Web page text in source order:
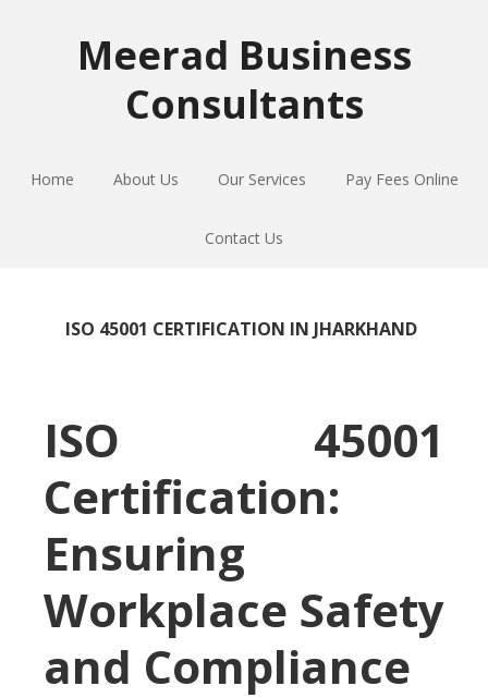
Meerad Business
Consultants
Home About Us Our Services Pay Fees Online
Contact Us
ISO 45001 CERTIFICATION IN JHARKHAND
ISO 45001
Certification:
Ensuring
Workplace Safety
and Compliance